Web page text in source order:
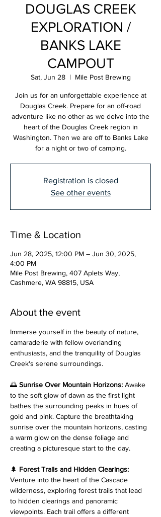
DOUGLAS CREEK
EXPLORATION /
BANKS LAKE
CAMPOUT
Sat, Jun 28
  |
Mile Post Brewing
Join us for an unforgettable experience at
Douglas Creek. Prepare for an off-road
adventure like no other as we delve into the
heart of the Douglas Creek region in
Washington. Then we are off to Banks Lake
for a night or two of camping.
Registration is closed
See other events
Time & Location
Jun 28, 2025, 12:00 PM – Jun 30, 2025,
4:00 PM
Mile Post Brewing, 407 Aplets Way,
Cashmere, WA 98815, USA
About the event
Immerse yourself in the beauty of nature,
camaraderie with fellow overlanding
enthusiasts, and the tranquility of Douglas
Creek's serene surroundings.
🌅 Sunrise Over Mountain Horizons: Awake
to the soft glow of dawn as the first light
bathes the surrounding peaks in hues of
gold and pink. Capture the breathtaking
sunrise over the mountain horizons, casting
a warm glow on the dense foliage and
creating a picturesque start to the day.
🌲 Forest Trails and Hidden Clearings:
Venture into the heart of the Cascade
wilderness, exploring forest trails that lead
to hidden clearings and panoramic
viewpoints. Each trail offers a different